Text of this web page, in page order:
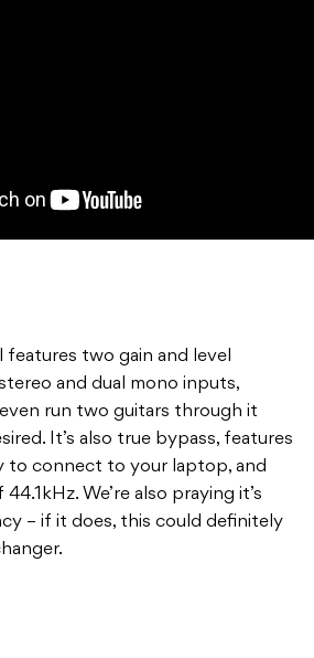
features two gain and level
and dual mono inputs,
run two guitars through it
It’s also true bypass, features
to connect to your laptop, and
We’re also praying it’s
– if it does, this could definitely